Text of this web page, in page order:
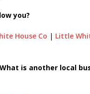
you?
House Co | Little
What is another local